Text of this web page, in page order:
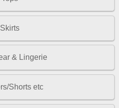
Skirts
& Lingerie
Shorts etc